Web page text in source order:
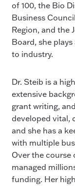
of 100, the Bio
Business
Region, and the
Board, she
to industry.
Dr. Steib is a
extensive
grant writing,
developed vital,
and she has a
with multiple
Over the course
managed
funding. Her